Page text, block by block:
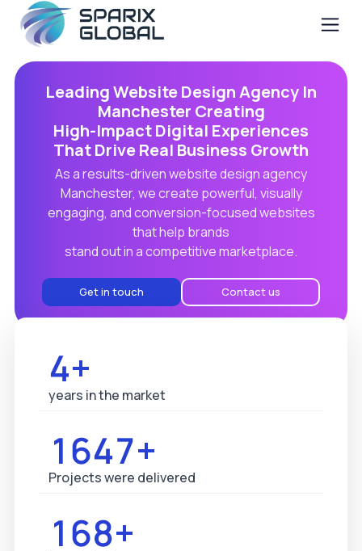
Leading Website Design Agency In
Manchester Creating
High-Impact Digital Experiences
That Drive Real Business Growth
As a results-driven website design agency
Manchester, we create powerful, visually
engaging, and conversion-focused websites
that help brands
stand out in a competitive marketplace.
Get in touch Contact us
5+
years in the market
1687+
Projects were delivered
173+